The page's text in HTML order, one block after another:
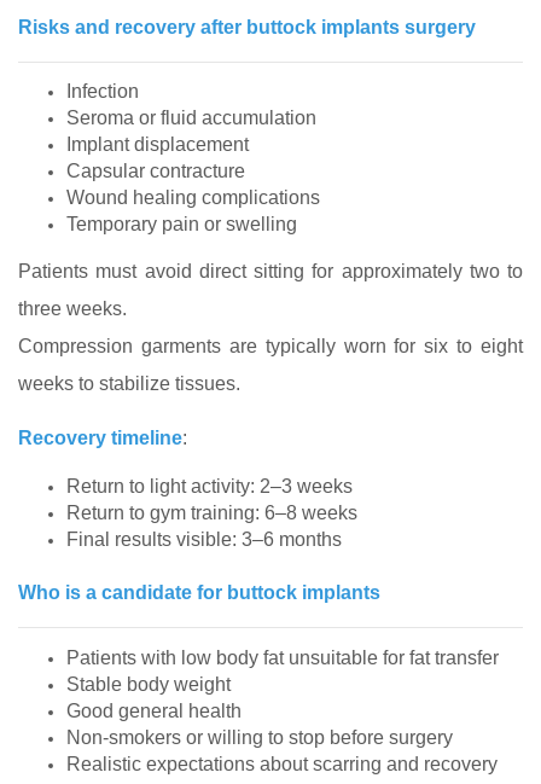
Risks and recovery after buttock implants surgery
Infection
Seroma or fluid accumulation
Implant displacement
Capsular contracture
Wound healing complications
Temporary pain or swelling
Patients must avoid direct sitting for approximately two to
three weeks.
Compression garments are typically worn for six to eight
weeks to stabilize tissues.
Recovery timeline:
Return to light activity: 2–3 weeks
Return to gym training: 6–8 weeks
Final results visible: 3–6 months
Who is a candidate for buttock implants
Patients with low body fat unsuitable for fat transfer
Stable body weight
Good general health
Non‑smokers or willing to stop before surgery
Realistic expectations about scarring and recovery